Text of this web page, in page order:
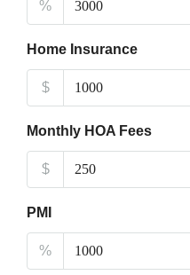
%
Home Insurance
$
Monthly HOA Fees
$
PMI
%